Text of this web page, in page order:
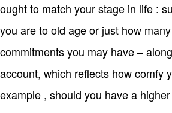
ought to match your stage in life :
you are to old age or just how
commitments you may have –
account, which reflects how comfy
example , should you have a